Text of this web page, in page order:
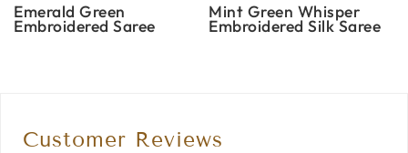
Emerald Green
Embroidered Saree
Mint Green Whisper
Embroidered Silk Saree
Customer Reviews